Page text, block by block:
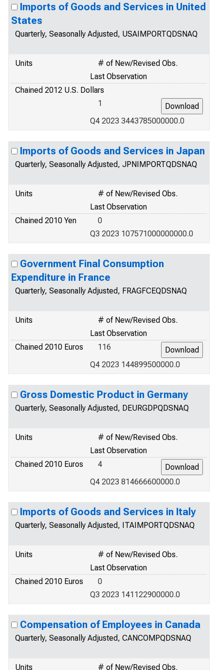
Imports of Goods and Services in United
States
Quarterly, Seasonally Adjusted, USAIMPORTQDSNAQ
Units
# of New/Revised Obs.
Last Observation
Chained 2012 U.S. Dollars
1
Q4 2023 3443785000000.0
Imports of Goods and Services in Japan
Quarterly, Seasonally Adjusted, JPNIMPORTQDSNAQ
Units
# of New/Revised Obs.
Last Observation
Chained 2010 Yen
0
Q3 2023 107571000000000.0
Government Final Consumption
Expenditure in France
Quarterly, Seasonally Adjusted, FRAGFCEQDSNAQ
Units
# of New/Revised Obs.
Last Observation
Chained 2010 Euros
116
Q4 2023 144899500000.0
Gross Domestic Product in Germany
Quarterly, Seasonally Adjusted, DEURGDPQDSNAQ
Units
# of New/Revised Obs.
Last Observation
Chained 2010 Euros
4
Q4 2023 814666600000.0
Imports of Goods and Services in Italy
Quarterly, Seasonally Adjusted, ITAIMPORTQDSNAQ
Units
# of New/Revised Obs.
Last Observation
Chained 2010 Euros
0
Q3 2023 141122900000.0
Compensation of Employees in Canada
Quarterly, Seasonally Adjusted, CANCOMPQDSNAQ
Units # of New/Revised Obs.